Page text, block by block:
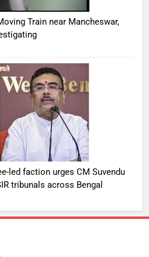
Train near Mancheswar,
led faction urges CM Suvendu
tribunals across Bengal